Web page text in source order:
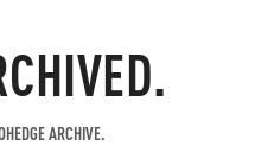
ARCHIVE.